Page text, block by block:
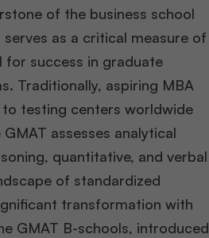
of the business school
as a critical measure of
for success in graduate
Traditionally, aspiring MBA
testing centers worldwide
assesses analytical
quantitative, and verbal
of standardized
transformation with
GMAT B-schools, introduced